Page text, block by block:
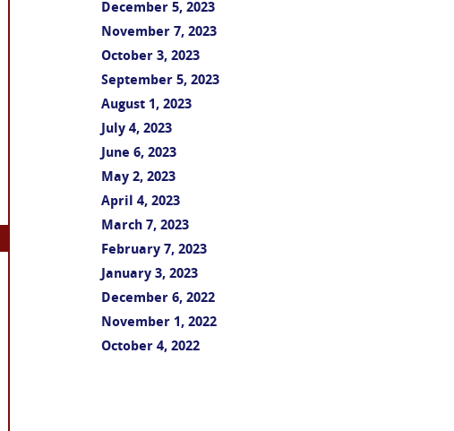
December 5, 2023
November 7, 2023
October 3, 2023
September 5, 2023
August 1, 2023
July 4, 2023
June 6, 2023
May 2, 2023
April 4, 2023
March 7, 2023
February 7, 2023
January 3, 2023
December 6, 2022
November 1, 2022
October 4, 2022